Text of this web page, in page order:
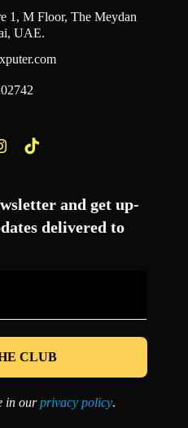
1, M Floor, The Meydan
UAE.
and get up-
delivered to
*
in ourprivacy policy.